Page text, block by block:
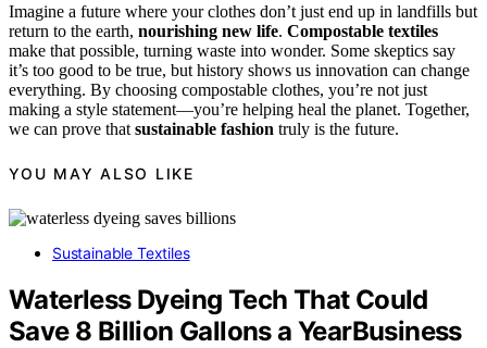
Imagine a future where your clothes don’t just end up in landfills but
return to the earth, nourishing new life. Compostable textiles
make that possible, turning waste into wonder. Some skeptics say
it’s too good to be true, but history shows us innovation can change
everything. By choosing compostable clothes, you’re not just
making a style statement—you’re helping heal the planet. Together,
we can prove that sustainable fashion truly is the future.
YOU MAY ALSO LIKE
Sustainable Textiles
Waterless Dyeing Tech That Could
Save 8 Billion Gallons a YearBusiness